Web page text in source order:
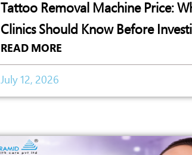
Tattoo Removal Machine Price:
Clinics Should Know Before
READ MORE
July 12, 2026